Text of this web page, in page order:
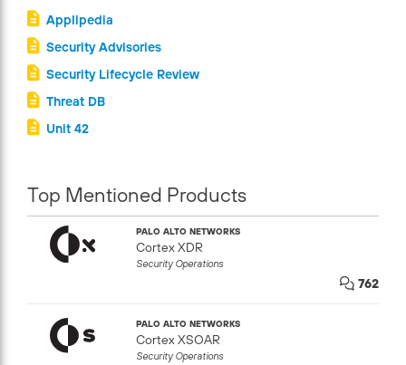
Applipedia
Security Advisories
Security Lifecycle Review
Threat DB
Unit 42
Top Mentioned Products
PALO ALTO NETWORKS
Cortex XDR
Security Operations
762
PALO ALTO NETWORKS
Cortex XSOAR
Security Operations